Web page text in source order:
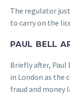
The regulator
to carry on the
PAUL BELL
Briefly after, Paul
in London as the
fraud and money